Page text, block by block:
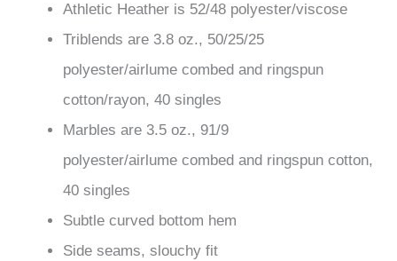
Athletic Heather is 52/48 polyester/viscose
Triblends are 3.8 oz., 50/25/25
polyester/airlume combed and ringspun
cotton/rayon, 40 singles
Marbles are 3.5 oz., 91/9
polyester/airlume combed and ringspun cotton,
40 singles
Subtle curved bottom hem
Side seams, slouchy fit